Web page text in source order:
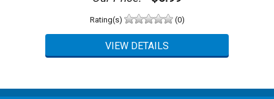
Rating(s) (0)